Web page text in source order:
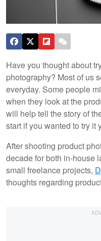
Have you thought about
photography? Most of us
everyday. Some people
when they look at the
will help tell the story of
start if you wanted to try it
After shooting product
decade for both in-house
small freelance projects,
thoughts regarding